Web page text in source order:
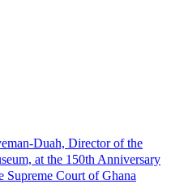
Duah, Director of the
at the 150th Anniversary
Supreme Court of Ghana